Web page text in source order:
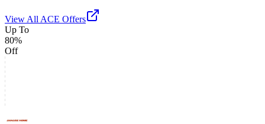
View All ACE Offers
Up To
80%
Off